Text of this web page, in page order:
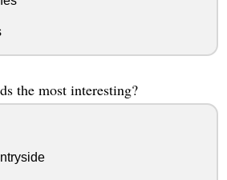
the most interesting?